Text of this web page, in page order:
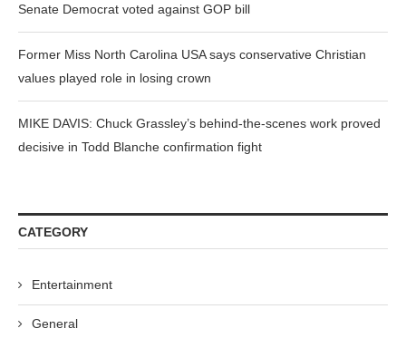
Senate Democrat voted against GOP bill
Former Miss North Carolina USA says conservative Christian
values played role in losing crown
MIKE DAVIS: Chuck Grassley’s behind-the-scenes work proved
decisive in Todd Blanche confirmation fight
CATEGORY
Entertainment
General